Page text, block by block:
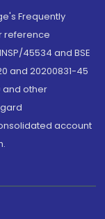
Frequently
reference
45534 and BSE
and 20200831-45
and other
account